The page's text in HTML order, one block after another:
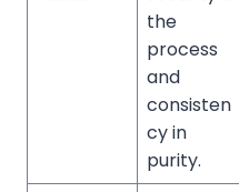
the
process
and
consisten
cy in
purity.